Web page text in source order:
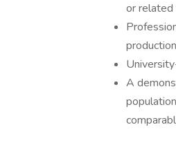
or
A